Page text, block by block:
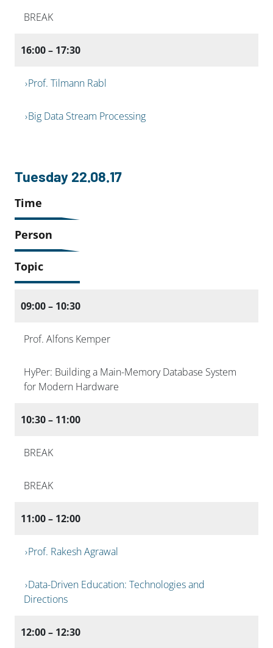
BREAK
16:00 – 17:30
Prof. Tilmann Rabl
Big Data Stream Processing
Tuesday 22.08.17
Time
Person
Topic
09:00 – 10:30
Prof. Alfons Kemper
HyPer: Building a Main-Memory Database System
for Modern Hardware
10:30 – 11:00
BREAK
BREAK
11:00 – 12:00
Prof. Rakesh Agrawal
Data-Driven Education: Technologies and
Directions
12:00 – 12:30